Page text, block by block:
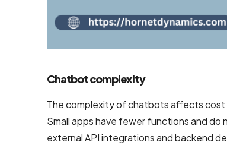
Brand
Design
Company
Backend
Development
Chatbot complexity
The complexity of chatbots affects cost
Small apps have fewer functions and
external API integrations and backend